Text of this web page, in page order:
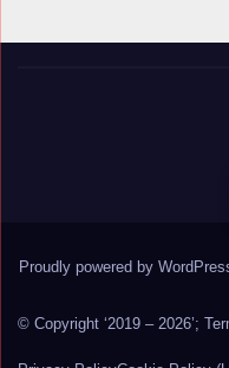
Proudly powered by
© Copyright ‘2019 – 2026’;